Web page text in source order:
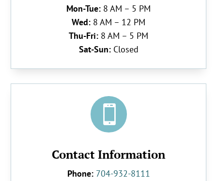
Mon-Tue: 8 AM – 5 PM
Wed: 8 AM – 12 PM
Thu-Fri: 8 AM – 5 PM
Sat-Sun:Closed

Contact Information
Phone: 704-932-8111